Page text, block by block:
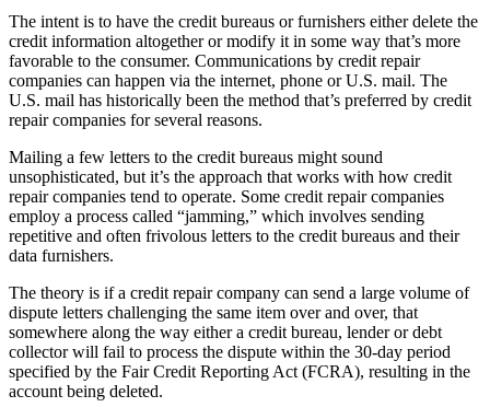
The intent is to have the credit bureaus or furnishers either delete the
credit information altogether or modify it in some way that’s more
favorable to the consumer. Communications by credit repair
companies can happen via the internet, phone or U.S. mail. The
U.S. mail has historically been the method that’s preferred by credit
repair companies for several reasons.
Mailing a few letters to the credit bureaus might sound
unsophisticated, but it’s the approach that works with how credit
repair companies tend to operate. Some credit repair companies
employ a process called “jamming,” which involves sending
repetitive and often frivolous letters to the credit bureaus and their
data furnishers.
The theory is if a credit repair company can send a large volume of
dispute letters challenging the same item over and over, that
somewhere along the way either a credit bureau, lender or debt
collector will fail to process the dispute within the 30-day period
specified by the Fair Credit Reporting Act (FCRA), resulting in the
account being deleted.